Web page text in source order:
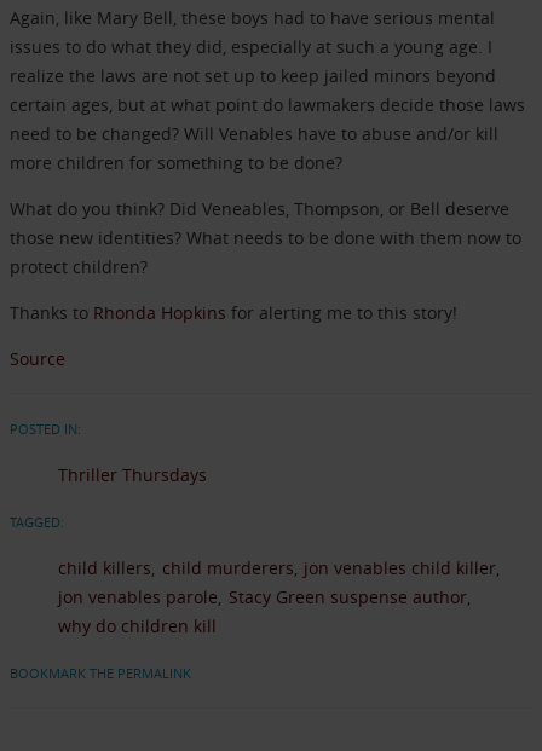
Again, like Mary Bell, these boys had to have serious mental
issues to do what they did, especially at such a young age. I
realize the laws are not set up to keep jailed minors beyond
certain ages, but at what point do lawmakers decide those laws
need to be changed? Will Venables have to abuse and/or kill
more children for something to be done?
What do you think? Did Veneables, Thompson, or Bell deserve
those new identities? What needs to be done with them now to
protect children?
Thanks to Rhonda Hopkins for alerting me to this story!
Source
POSTED IN:
Thriller Thursdays
TAGGED:
child killers child murderers jon venables child killer
jon venables parole Stacy Green suspense author
why do children kill
BOOKMARK THE PERMALINK